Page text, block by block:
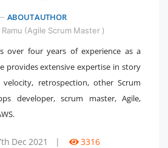
" />
ABOUT AUTHOR
(Agile Scrum Master )
over four years of experience as a
provides extensive expertise in story
retrospection, other Scrum
developer, scrum master, Agile,
Dec 2021 | 3316